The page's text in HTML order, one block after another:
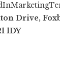
Drive,
1DY